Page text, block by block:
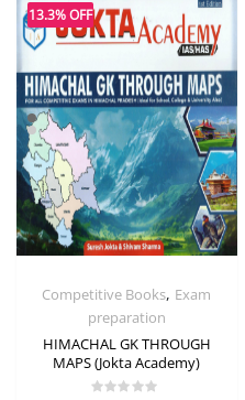
13.3% OFF
Competitive Books, Exam
preparation
HIMACHAL GK THROUGH
MAPS (Jokta Academy)